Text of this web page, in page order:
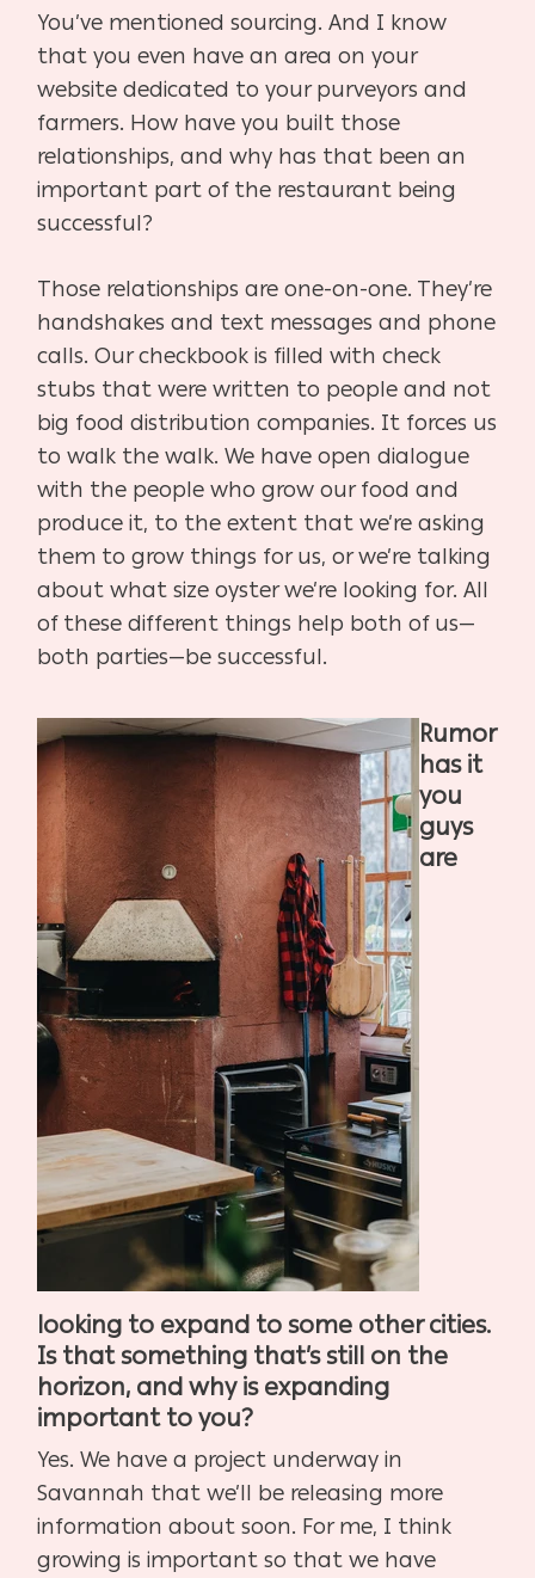
You’ve mentioned sourcing. And I know
that you even have an area on your
website dedicated to your purveyors and
farmers. How have you built those
relationships, and why has that been an
important part of the restaurant being
successful?
Those relationships are one-on-one. They’re
handshakes and text messages and phone
calls. Our checkbook is filled with check
stubs that were written to people and not
big food distribution companies. It forces us
to walk the walk. We have open dialogue
with the people who grow our food and
produce it, to the extent that we’re asking
them to grow things for us, or we’re talking
about what size oyster we’re looking for. All
of these different things help both of us—
both parties—be successful.
Rumor
has it
you
guys
are
looking to expand to some other cities.
Is that something that’s still on the
horizon, and why is expanding
important to you?
Yes. We have a project underway in
Savannah that we’ll be releasing more
information about soon. For me, I think
growing is important so that we have